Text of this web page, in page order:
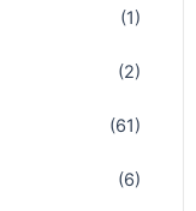
(1)
(2)
(61)
(6)